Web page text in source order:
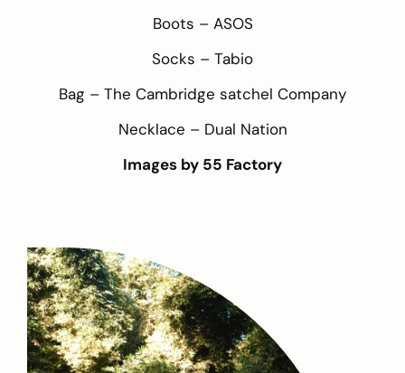
Boots – ASOS
Socks – Tabio
Bag – The Cambridge satchel Company
Necklace – Dual Nation
Images by 55 Factory